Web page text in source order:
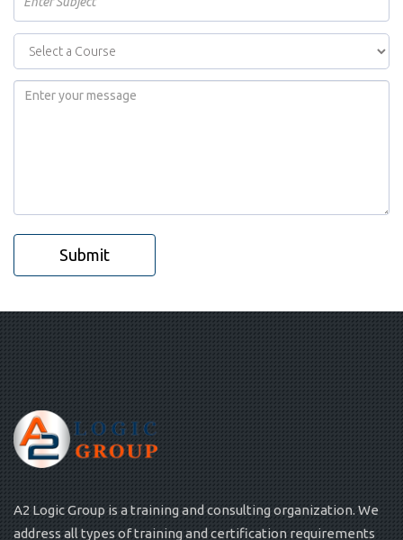
Submit
A2 Logic Group is a training and consulting organization. We
address all types of training and certification requirements